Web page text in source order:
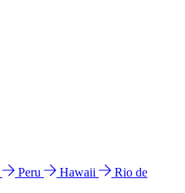
Peru Hawaii
Rio de